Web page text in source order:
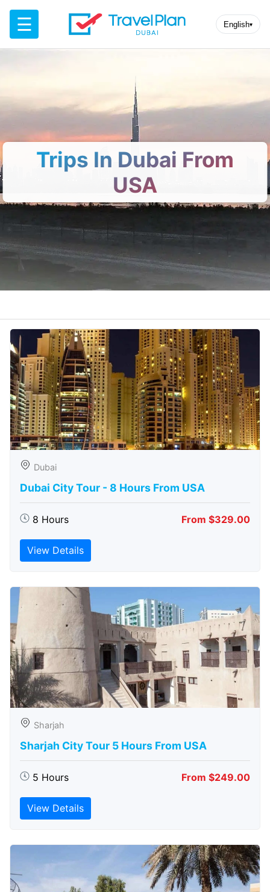
☰ English▾
Trips In Dubai From
USA
Dubai
Dubai City Tour - 8 Hours From USA
8 Hours From $329.00
View Details
Sharjah
Sharjah City Tour 5 Hours From USA
5 Hours From $249.00
View Details